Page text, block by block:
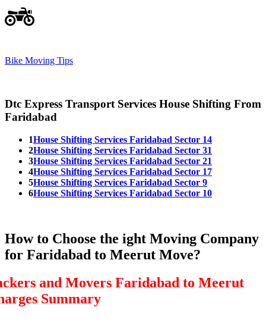
Bike Moving Tips
Dtc Express Transport Services House Shifting From
Faridabad
1House Shifting Services Faridabad Sector 14
2House Shifting Services Faridabad Sector 31
3House Shifting Services Faridabad Sector 21
4House Shifting Services Faridabad Sector 17
5House Shifting Services Faridabad Sector 9
6House Shifting Services Faridabad Sector 10
How to Choose the ight Moving Company
for Faridabad to Meerut Move?
and Movers Faridabad to Meerut
Summary